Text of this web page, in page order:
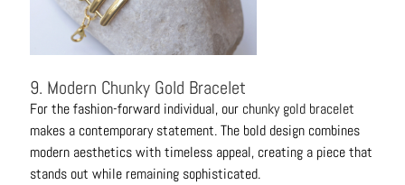
9. Modern Chunky Gold Bracelet
For the fashion-forward individual, our chunky gold bracelet
makes a contemporary statement. The bold design combines
modern aesthetics with timeless appeal, creating a piece that
stands out while remaining sophisticated.